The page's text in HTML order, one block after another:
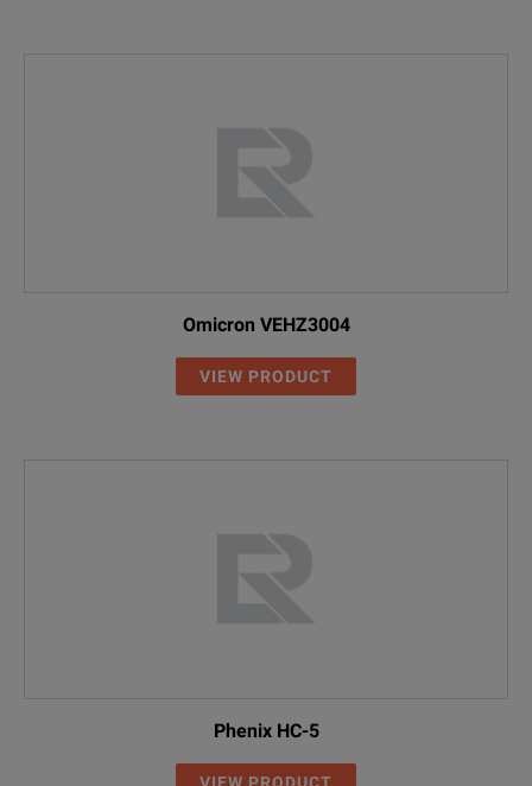
Omicron VEHZ3004
VIEW PRODUCT
Phenix HC-5
VIEW PRODUCT